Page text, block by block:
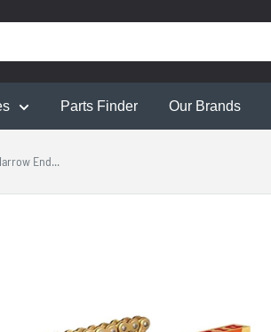
Parts Finder Our Brands
End...